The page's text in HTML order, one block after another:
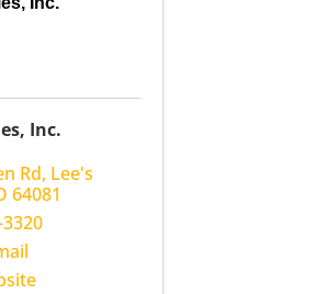
Inc.
Rd, Lee's
64081